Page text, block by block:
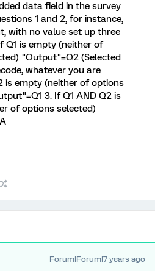
data field in the survey
1 and 2, for instance,
with no value set up three
Q1 is empty (neither of
"Output"=Q2 (Selected
whatever you are
is empty (neither of options
3. If Q1 AND Q2 is
of options selected)
Forum|Forum|7 years ago